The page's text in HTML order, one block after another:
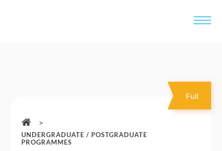
>
UNDERGRADUATE / POSTGRADUATE
PROGRAMMES
Full